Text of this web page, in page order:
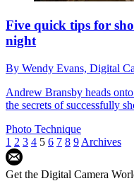
Five quick tips for
night
By Wendy Evans, Digital
Andrew Bransby heads
the secrets of successfully
Photo Technique
1 2 3 4 5 6 7 8 9 Archives
Get the Digital Camera